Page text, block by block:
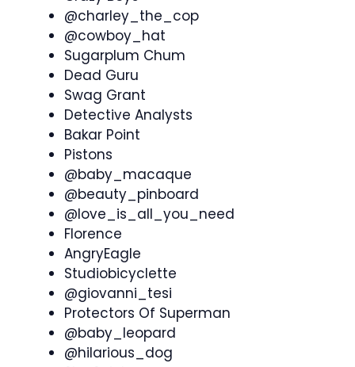
@charley_the_cop
@cowboy_hat
Sugarplum Chum
Dead Guru
Swag Grant
Detective Analysts
Bakar Point
Pistons
@baby_macaque
@beauty_pinboard
@love_is_all_you_need
Florence
AngryEagle
Studiobicyclette
@giovanni_tesi
Protectors Of Superman
@baby_leopard
@hilarious_dog